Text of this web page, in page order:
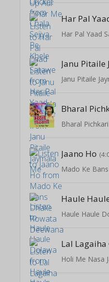
Har Pal
Har Pal Yaad
Janu Pitaile
Janu Pitaile
Bharal
Bharal Pichkari
Jaano Ho
Haule
Haule Haule
Holi Me Nasa